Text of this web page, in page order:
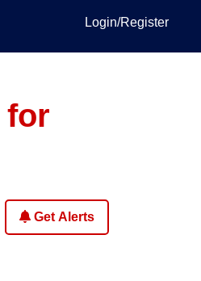
Login/Register
for
Get Alerts